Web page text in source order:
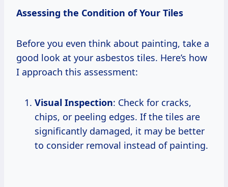
Assessing the Condition of Your Tiles
Before you even think about painting, take a
good look at your asbestos tiles. Here’s how
I approach this assessment:
Visual Inspection: Check for cracks,
chips, or peeling edges. If the tiles are
significantly damaged, it may be better
to consider removal instead of painting.